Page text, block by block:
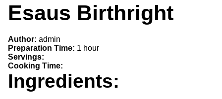
Esaus Birthright
Author: admin
Preparation Time: 1 hour
Servings:
Cooking Time:
Ingredients: